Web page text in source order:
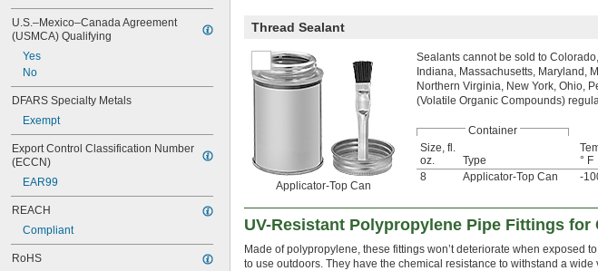
U.S.–Mexico–Canada Agreement
(USMCA) Qualifying
Yes
No
DFARS Specialty Metals
Exempt
Export Control Classification Number
(ECCN)
EAR99
REACH
Compliant
RoHS
Thread Sealant
Applicator-Top Can
Sealants cannot be sold to
Indiana, Massachusetts, Maryland,
Northern Virginia, New York, Ohio,
(Volatile Organic Compounds)
Container
Size, fl.
oz.
Type
° F
8
Applicator-Top Can -
UV-Resistant Polypropylene Pipe Fittings for
Made of polypropylene, these fittings won’t deteriorate when exposed
to use outdoors. They have the chemical resistance to withstand a